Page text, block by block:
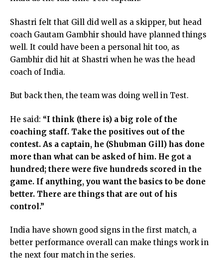
Shastri felt that Gill did well as a skipper, but head
coach Gautam Gambhir should have planned things
well. It could have been a personal hit too, as
Gambhir did hit at Shastri when he was the head
coach of India.
But back then, the team was doing well in Test.
He said: “I think (there is) a big role of the
coaching staff. Take the positives out of the
contest. As a captain, he (Shubman Gill) has done
more than what can be asked of him. He got a
hundred; there were five hundreds scored in the
game. If anything, you want the basics to be done
better. There are things that are out of his
control.”
India have shown good signs in the first match, a
better performance overall can make things work in
the next four match in the series.